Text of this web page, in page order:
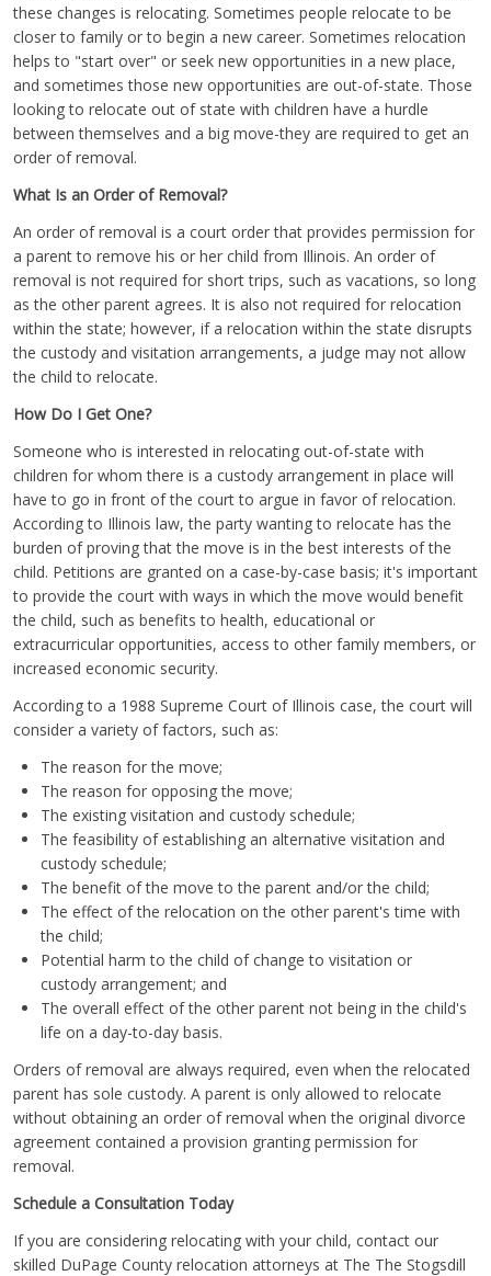
these changes is relocating. Sometimes people relocate to be
closer to family or to begin a new career. Sometimes relocation
helps to "start over" or seek new opportunities in a new place,
and sometimes those new opportunities are out-of-state. Those
looking to relocate out of state with children have a hurdle
between themselves and a big move-they are required to get an
order of removal.
What Is an Order of Removal?
An order of removal is a court order that provides permission for
a parent to remove his or her child from Illinois. An order of
removal is not required for short trips, such as vacations, so long
as the other parent agrees. It is also not required for relocation
within the state; however, if a relocation within the state disrupts
the custody and visitation arrangements, a judge may not allow
the child to relocate.
How Do I Get One?
Someone who is interested in relocating out-of-state with
children for whom there is a custody arrangement in place will
have to go in front of the court to argue in favor of relocation.
According to Illinois law, the party wanting to relocate has the
burden of proving that the move is in the best interests of the
child. Petitions are granted on a case-by-case basis; it's important
to provide the court with ways in which the move would benefit
the child, such as benefits to health, educational or
extracurricular opportunities, access to other family members, or
increased economic security.
According to a 1988 Supreme Court of Illinois case, the court will
consider a variety of factors, such as:
The reason for the move;
The reason for opposing the move;
The existing visitation and custody schedule;
The feasibility of establishing an alternative visitation and
custody schedule;
The benefit of the move to the parent and/or the child;
The effect of the relocation on the other parent's time with
the child;
Potential harm to the child of change to visitation or
custody arrangement; and
The overall effect of the other parent not being in the child's
life on a day-to-day basis.
Orders of removal are always required, even when the relocated
parent has sole custody. A parent is only allowed to relocate
without obtaining an order of removal when the original divorce
agreement contained a provision granting permission for
removal.
Schedule a Consultation Today
If you are considering relocating with your child, contact our
skilled DuPage County relocation attorneys at The The Stogsdill